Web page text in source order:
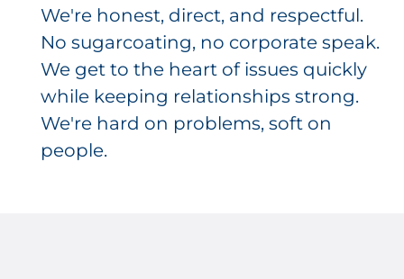
We're honest, direct, and respectful.
No sugarcoating, no corporate speak.
We get to the heart of issues quickly
while keeping relationships strong.
We're hard on problems, soft on
people.